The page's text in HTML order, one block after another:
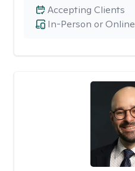
In-Person or Online
Accepting Clients